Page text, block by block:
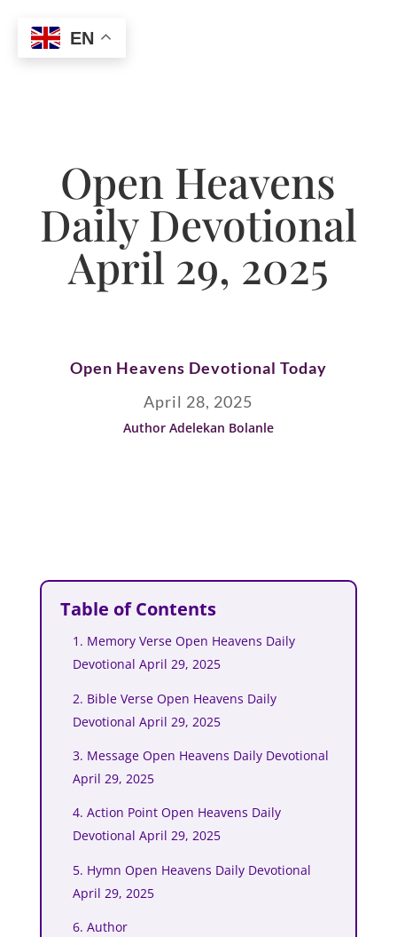
Open Heavens
Daily Devotional
April 29, 2025
Open Heavens Devotional Today
April 28, 2025
Author Adelekan Bolanle
Table of Contents
1. Memory Verse Open Heavens Daily
Devotional April 29, 2025
2. Bible Verse Open Heavens Daily
Devotional April 29, 2025
3. Message Open Heavens Daily Devotional
April 29, 2025
4. Action Point Open Heavens Daily
Devotional April 29, 2025
5. Hymn Open Heavens Daily Devotional
April 29, 2025
6. Author
EN